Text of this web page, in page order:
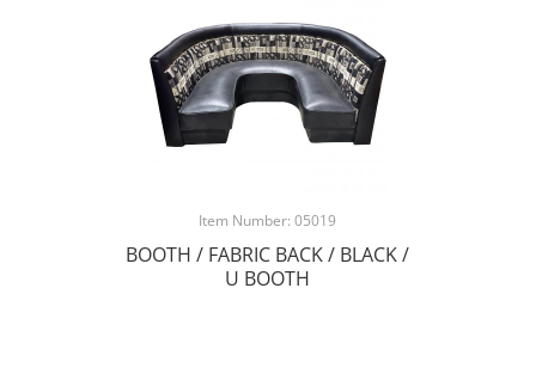
Item Number: 05019
BOOTH / FABRIC BACK / BLACK /
U BOOTH